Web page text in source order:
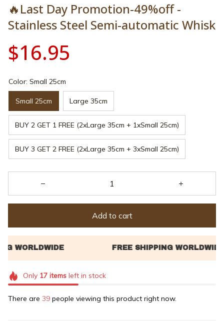
🔥Last Day Promotion-49%off -
Stainless Steel Semi-automatic Whisk
$16.95
Color: Small 25cm
Small 25cm Large 35cm
BUY 2 GET 1 FREE (2xLarge 35cm + 1xSmall 25cm)
BUY 3 GET 2 FREE (2xLarge 35cm + 3xSmall 25cm)
Add to cart
Only 17itemsleft in stock
There are 40 people viewing this product right now.